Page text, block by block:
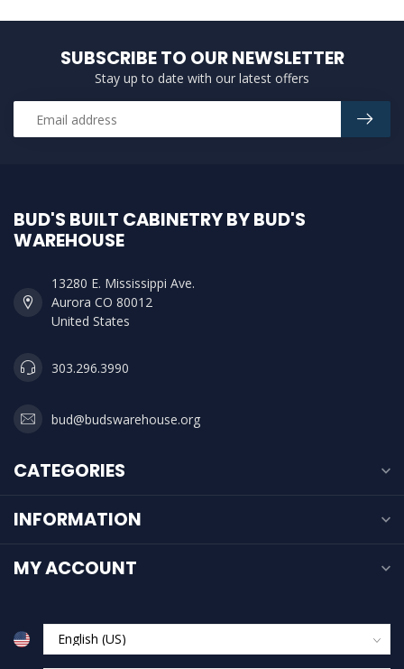
SUBSCRIBE TO OUR NEWSLETTER
Stay up to date with our latest offers
BUD'S BUILT CABINETRY BY BUD'S
WAREHOUSE
13280 E. Mississippi Ave.
Aurora CO 80012
United States
303.296.3990
bud@budswarehouse.org
CATEGORIES
INFORMATION
MY ACCOUNT